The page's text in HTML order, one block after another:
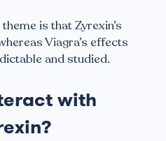
is that Zyrexin’s
Viagra’s effects
and studied.
with